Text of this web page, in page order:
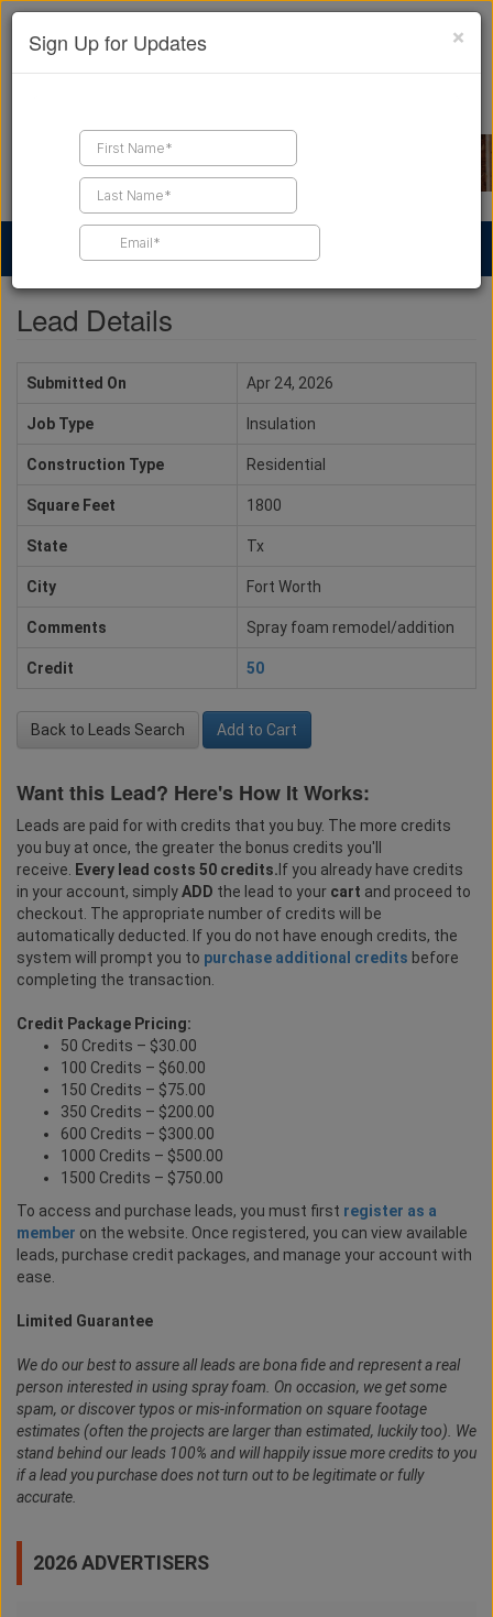
Find a Contractor
Lead Details
Submitted On Apr 24, 2026
Job Type Insulation
Construction Type Residential
Square Feet 1800
State Tx
City Fort Worth
Comments Spray foam remodel/addition
Credit 50
Back to Leads Search Add to Cart
Want this Lead? Here's How It Works:
Leads are paid for with credits that you buy. The more credits
you buy at once, the greater the bonus credits you'll
receive.
Every lead costs 50 credits. If you already have credits
in your account, simplyADD the lead to your cart and proceed to
checkout. The appropriate number of credits will be
automatically deducted. If you do not have enough credits, the
system will prompt you to purchase additional credits before
completing the transaction.
Credit Package Pricing:
50 Credits – $30.00
100 Credits – $60.00
150 Credits – $75.00
350 Credits – $200.00
600 Credits – $300.00
1000 Credits – $500.00
1500 Credits – $750.00
To access and purchase leads, you must first register as a
member on the website. Once registered, you can view available
leads, purchase credit packages, and manage your account with
ease.
Limited Guarantee
We do our best to assure all leads are bona fide and represent a real
person interested in using spray foam. On occasion, we get some
spam, or discover typos or mis-information on square footage
estimates (often the projects are larger than estimated, luckily too). We
stand behind our leads 100% and will happily issue more credits to you
if a lead you purchase does not turn out to be legitimate or fully
accurate.
2026 ADVERTISERS
×
Sign Up for Updates